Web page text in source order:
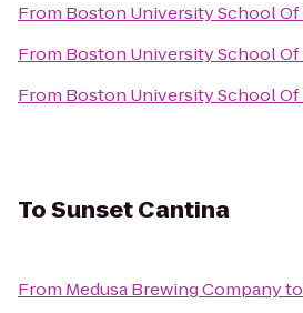
From Boston University School
From Boston University School
From Boston University School
ToSunset Cantina
From Medusa Brewing Companyto